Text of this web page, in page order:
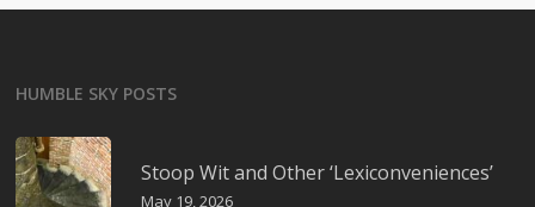
HUMBLE SKY POSTS
Stoop Wit and Other ‘Lexiconveniences’
May 19, 2026